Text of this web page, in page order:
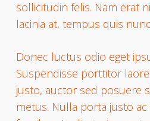
sollicitudin felis. Nam erat
lacinia at, tempus quis
Donec luctus odio eget
Suspendisse porttitor
justo, auctor sed posuere
metus. Nulla porta justo